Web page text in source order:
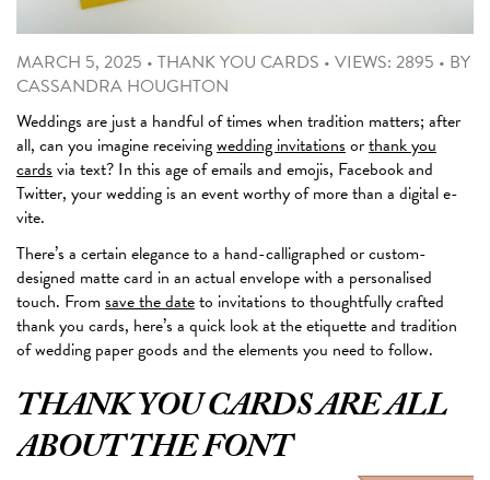
MARCH 5, 2025 • THANK YOU CARDS • VIEWS: 2895 • BY
CASSANDRA HOUGHTON
Weddings are just a handful of times when tradition matters; after
all, can you imagine receivingwedding invitations orthank you
cards via text? In this age of emails and emojis, Facebook and
Twitter, your wedding is an event worthy of more than a digital e-
vite.
There’s a certain elegance to a hand-calligraphed or custom-
designed matte card in an actual envelope with a personalised
touch. Fromsave the dateto invitations to thoughtfully crafted
thank you cards, here’s a quick look at the etiquette and tradition
of wedding paper goods and the elements you need to follow.
THANK YOU CARDS ARE ALL
ABOUT THE FONT